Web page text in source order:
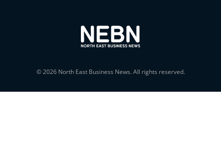
© 2026 North East Business News. All rights reserved.